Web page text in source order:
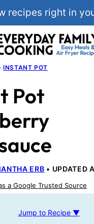
recipes right in
INSTANT POT
Pot
ERB UPDATED
a Google Trusted Source
Jump to Recipe ▼